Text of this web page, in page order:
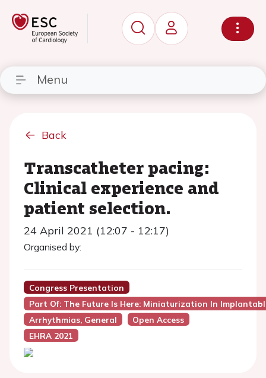
Menu
Back
Transcatheter pacing:
Clinical experience and
patient selection.
24 April 2021 (12:07 - 12:17)
Organised by:
Congress Presentation
Part Of: The Future Is Here: Miniaturization In
Arrhythmias, General
Open Access
EHRA 2021